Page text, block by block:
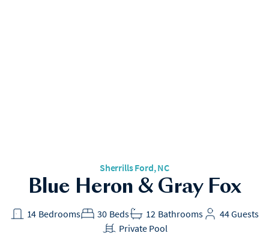
Sherrills Ford, NC
Blue Heron & Gray Fox
Bedrooms
14 Beds
30 Bathrooms
12 Guests
44
Private Pool